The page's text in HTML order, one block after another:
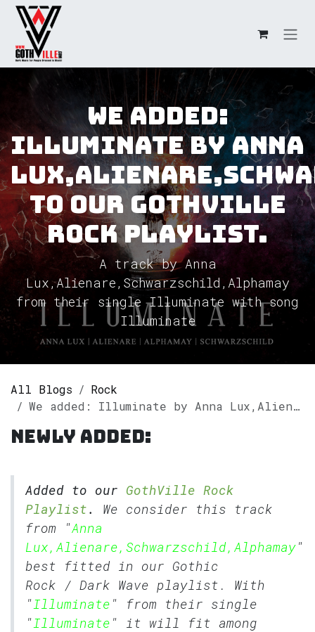
Skip to Content
We added:
Illuminate by Anna
to our GothVille
Rock Playlist.
A track by Anna
Lux,Alienare,Schwarzschild,Alphamay
from their single Illuminate with song
Illuminate
All Blogs
Rock
We added: Illuminate by Anna Lux,Alienare,Schwarzschild,Alphamay to our GothVille Rock Playlist.
Newly added:
Added to our GothVille Rock
Playlist.
We consider this track
from "Anna
Lux,Alienare,Schwarzschild,Alphamay"
best fitted in our Gothic
Rock / Dark Wave playlist. With
"Illuminate " from their single
"Illuminate " it will fit among